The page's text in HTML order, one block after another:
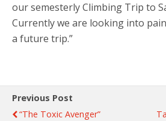
our semesterly Climbing Trip to
Currently we are looking into
a future trip.”
Previous Post
“The Toxic Avenger”